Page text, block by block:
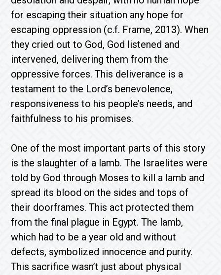
for escaping their situation any hope for
escaping oppression (c.f. Frame, 2013). When
they cried out to God, God listened and
intervened, delivering them from the
oppressive forces. This deliverance is a
testament to the Lord’s benevolence,
responsiveness to his people’s needs, and
faithfulness to his promises.
One of the most important parts of this story
is the slaughter of a lamb. The Israelites were
told by God through Moses to kill a lamb and
spread its blood on the sides and tops of
their doorframes. This act protected them
from the final plague in Egypt. The lamb,
which had to be a year old and without
defects, symbolized innocence and purity.
This sacrifice wasn’t just about physical